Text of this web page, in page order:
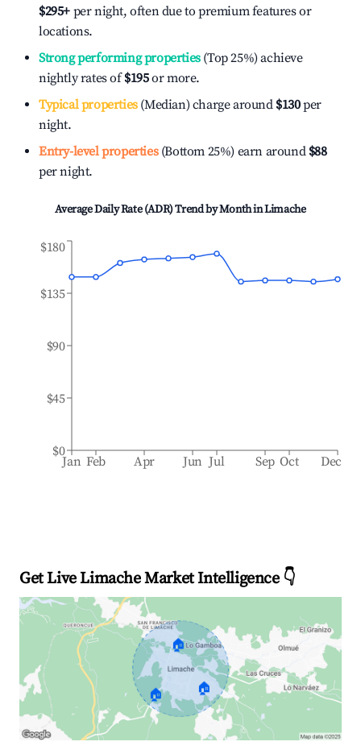
$295+ per night, often due to premium features or
locations.
Strong performing properties(Top 25%) achieve
nightly rates of$195or more.
Typical properties(Median) charge around $130per
night.
Entry-level properties(Bottom 25%) earn around $88
per night.
Average Daily Rate (ADR) Trend by Month inLimache
Jan Feb Apr Jun Jul Sep Oct Dec
$0
$45
$90
$135
$180
Get Live Limache Market Intelligence 👇
🏠
🏠 🏠